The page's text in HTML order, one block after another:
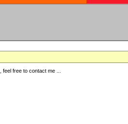
free to contact me ...